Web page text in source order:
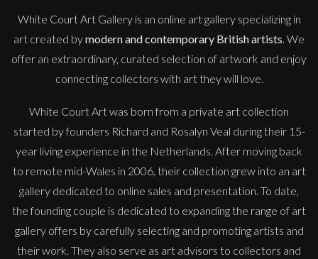
White Court Art Gallery is an online art galleryspecializing in
art created bymodern and contemporary British artists. We
offer an extraordinary, curated selection of artwork and enjoy
connecting collectors with art they will love.
White Court Art was born from a private art collection
started by founders Richard and Rosalyn Veal during their 15-
year living experience in the Netherlands. After moving back
to remote mid-Wales in 2006, their collection grew into an art
gallery dedicated to online sales and presentation. To date,
the founding couple is dedicated to expanding the range of art
gallery offers by carefully selecting and promoting artists and
their work. They also serve as art advisors to collectors and